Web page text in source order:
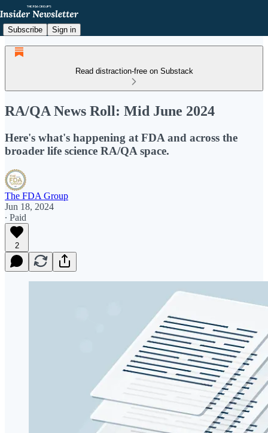
Subscribe Sign in
Read distraction-free on Substack
RA/QA News Roll: Mid June 2024
Here's what's happening at FDA and across the
broader life science RA/QA space.
The FDA Group
Jun 18, 2024
∙ Paid
2